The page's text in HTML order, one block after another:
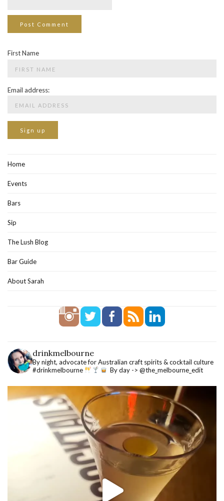
First Name
Email address:
Home
Events
Bars
Sip
The Lush Blog
Bar Guide
About Sarah
drinkmelbourne
By night, advocate for Australian craft spirits & cocktail culture
#drinkmelbourne
By day -> @the_melbourne_edit